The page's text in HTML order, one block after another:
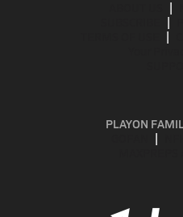
PLAYON